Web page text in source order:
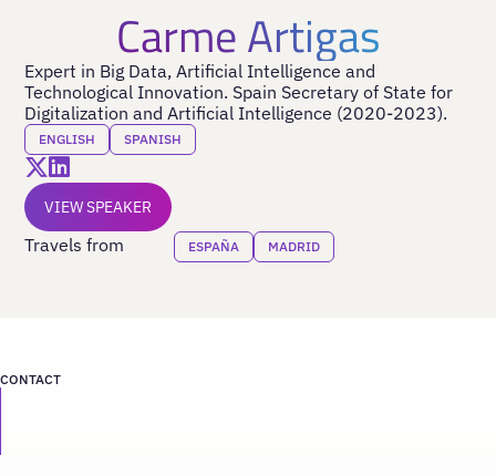
Carme Artigas
Expert in Big Data, Artificial Intelligence and
Technological Innovation. Spain Secretary of State for
Digitalization and Artificial Intelligence (2020-2023).
ENGLISH SPANISH
VIEW SPEAKER
Travels from ESPAÑA MADRID
CONTACT